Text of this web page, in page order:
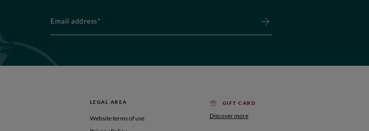
LEGAL AREA
Website terms of use
GIFT CARD
Discover more